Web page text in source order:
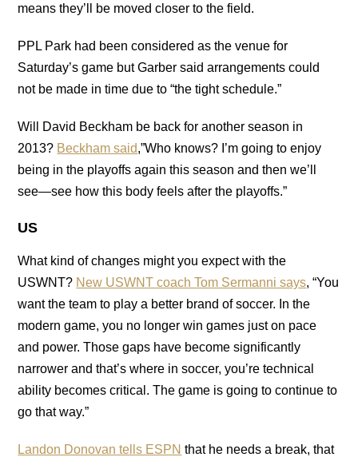
means they’ll be moved closer to the field.
PPL Park had been considered as the venue for
Saturday’s game but Garber said arrangements could
not be made in time due to “the tight schedule.”
Will David Beckham be back for another season in
2013? Beckham said,”Who knows? I’m going to enjoy
being in the playoffs again this season and then we’ll
see—see how this body feels after the playoffs.”
US
What kind of changes might you expect with the
USWNT? New USWNT coach Tom Sermanni says, “You
want the team to play a better brand of soccer. In the
modern game, you no longer win games just on pace
and power. Those gaps have become significantly
narrower and that’s where in soccer, you’re technical
ability becomes critical. The game is going to continue to
go that way.”
Landon Donovan tells ESPN that he needs a break, that